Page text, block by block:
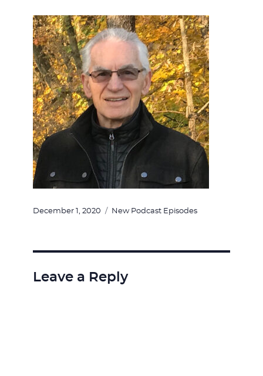
Posted
December 1, 2020 Categories
New Podcast Episodes
Leave a Reply